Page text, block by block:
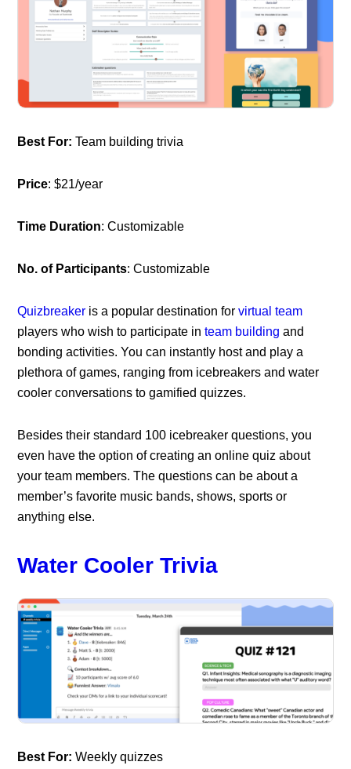
Best For:Team building trivia
Price: $21/year
Time Duration: Customizable
No. of Participants: Customizable
Quizbreaker is a popular destination forvirtual team
players who wish to participate inteam building and
bonding activities. You can instantly host and play a
plethora of games, ranging from icebreakers and water
cooler conversations to gamified quizzes.
Besides their standard 100 icebreaker questions, you
even have the option of creating an online quiz about
your team members. The questions can be about a
member’s favorite music bands, shows, sports or
anything else.
Water Cooler Trivia
Best For:Weekly quizzes